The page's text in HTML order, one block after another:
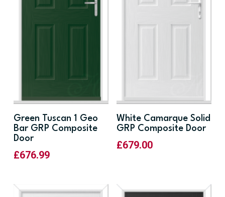
Green Tuscan 1 Geo
Bar GRP Composite
Door
£676.99
White Camarque Solid
GRP Composite Door
£679.00